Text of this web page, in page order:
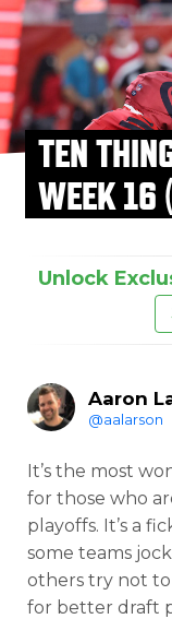
TEN
WEEK 16
Unlock
Aaron
@aalarson
It’s the most
for those who
playoffs. It’s a
some teams
others try not
for better draft